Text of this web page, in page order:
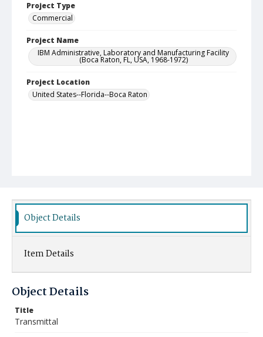
Project Type
Commercial
Project Name
IBM Administrative, Laboratory and Manufacturing Facility
(Boca Raton, FL, USA, 1968-1972)
Project Location
United States--Florida--Boca Raton
Object Details
Item Details
Object Details
Title
Transmittal